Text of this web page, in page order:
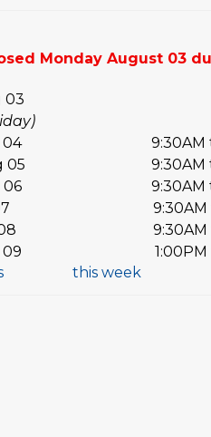
Monday August 03
03
04
9:30AM
05
9:30AM
06
9:30AM
this week